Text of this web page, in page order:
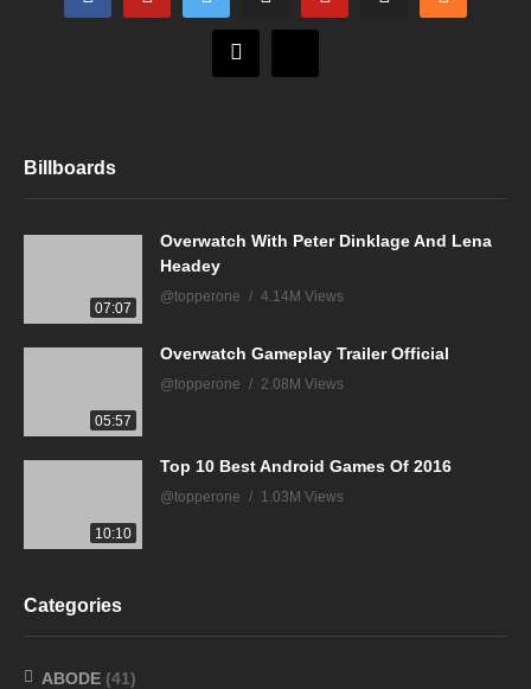
Billboards
07:07
Overwatch With Peter Dinklage And Lena
Headey
@topperone 4.14M Views
05:57
Overwatch Gameplay Trailer Official
@topperone 2.08M Views
10:10
Top 10 Best Android Games Of 2016
@topperone 1.03M Views
Categories
ABODE (41)